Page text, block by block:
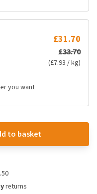
£31.70
£33.70
(£7.93 / kg)
you want
to basket
returns